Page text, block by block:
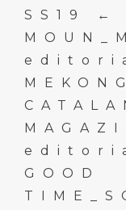
SS19
MEKONG
GOOD